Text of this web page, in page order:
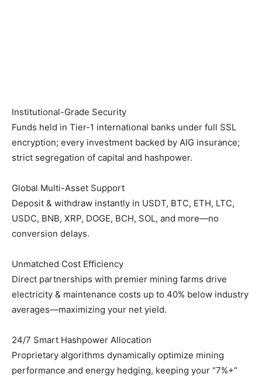
Institutional-Grade Security
Funds held in Tier-1 international banks under full SSL
encryption; every investment backed by AIG insurance;
strict segregation of capital and hashpower.
Global Multi-Asset Support
Deposit & withdraw instantly in USDT, BTC, ETH, LTC,
USDC, BNB, XRP, DOGE, BCH, SOL, and more—no
conversion delays.
Unmatched Cost Efficiency
Direct partnerships with premier mining farms drive
electricity & maintenance costs up to 40% below industry
averages—maximizing your net yield.
24/7 Smart Hashpower Allocation
Proprietary algorithms dynamically optimize mining
performance and energy hedging, keeping your “7%+”